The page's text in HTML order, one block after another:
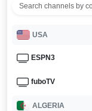
USA
ESPN3
fuboTV
ALGERIA